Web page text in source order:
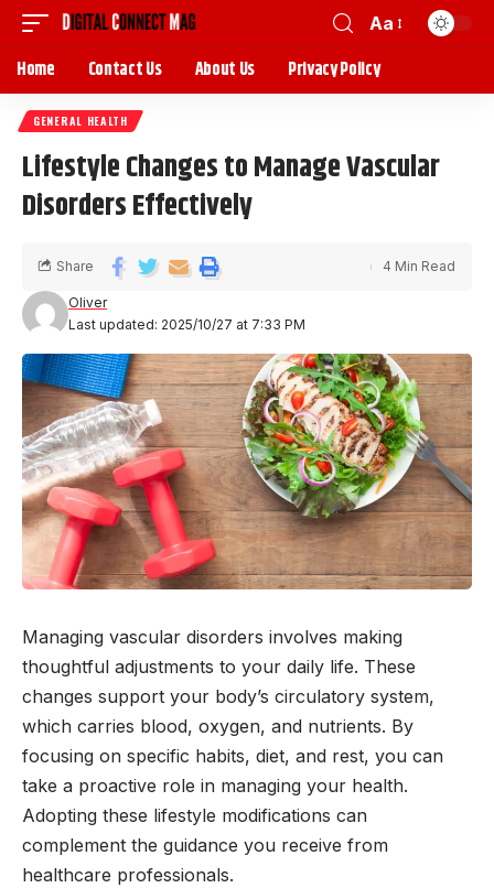
Aa
Home Contact Us About Us Privacy Policy
GENERAL HEALTH
Lifestyle Changes to Manage Vascular
Disorders Effectively
Last updated: 2025/10/27 at 7:33 PM
Oliver
Share 4 Min Read
Managing vascular disorders involves making
thoughtful adjustments to your daily life. These
changes support your body’s circulatory system,
which carries blood, oxygen, and nutrients. By
focusing on specific habits, diet, and rest, you can
take a proactive role in managing your health.
Adopting these lifestyle modifications can
complement the guidance you receive from
healthcare professionals.